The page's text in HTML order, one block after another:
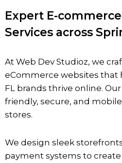
Expert E-
Services across
At Web Dev Studioz, we
eCommerce websites that
FL brands thrive online.
friendly, secure, and
stores.
We design sleek
payment systems to